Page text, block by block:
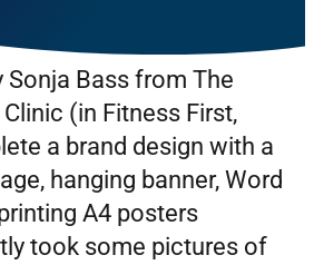
Sonja Bass from The
(in Fitness First,
a brand design with a
hanging banner, Word
A4 posters
took some pictures of